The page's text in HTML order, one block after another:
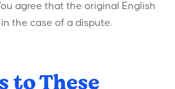
agree that the original English
the case of a dispute.
to These